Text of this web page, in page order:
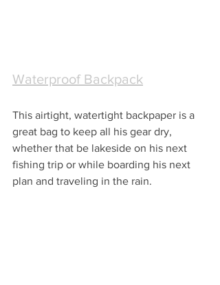
Waterproof Backpack
This airtight, watertight backpaper is a
great bag to keep all his gear dry,
whether that be lakeside on his next
fishing trip or while boarding his next
plan and traveling in the rain.